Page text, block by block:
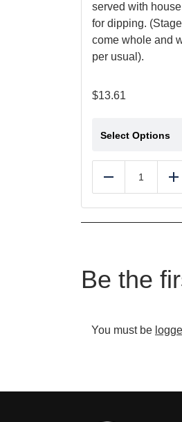
served with
for dipping.
come whole and
per usual).
$13.61
Select Options
Reduce
Be the
You must be